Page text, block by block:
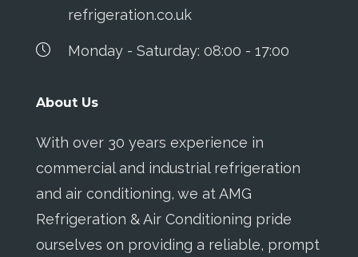
refrigeration.co.uk
Monday - Saturday: 08:00 - 17:00
About Us
With over 30 years experience in
commercial and industrial refrigeration
and air conditioning, we at AMG
Refrigeration & Air Conditioning pride
ourselves on providing a reliable, prompt